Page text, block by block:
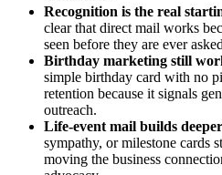
Recognition is the real
clear that direct mail works
seen before they are ever
Birthday marketing still
simple birthday card with no
retention because it signals
outreach.
Life-event mail builds
sympathy, or milestone cards
moving the business